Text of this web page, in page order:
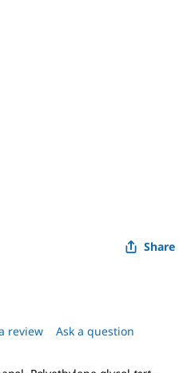
Share
review Ask a question